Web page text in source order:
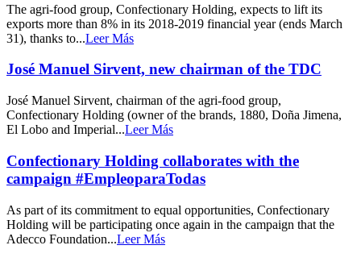
The agri-food group, Confectionary Holding, expects to lift its
exports more than 8% in its 2018-2019 financial year (ends March
31), thanks to...Leer Más
José Manuel Sirvent, new chairman of the TDC
José Manuel Sirvent, chairman of the agri-food group,
Confectionary Holding (owner of the brands, 1880, Doña Jimena,
El Lobo and Imperial...Leer Más
Confectionary Holding collaborates with the
campaign #EmpleoparaTodas
As part of its commitment to equal opportunities, Confectionary
Holding will be participating once again in the campaign that the
Adecco Foundation...Leer Más